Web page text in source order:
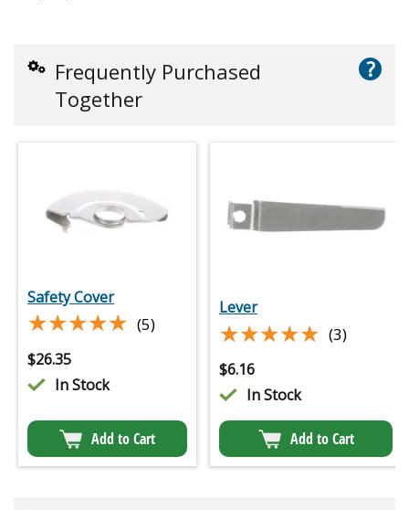
Frequently Purchased
Together
?
Safety Cover
★★★★★
★★★★★ (5)
$26.35
In Stock
Add to Cart
Lever
★★★★★
★★★★★ (3)
$6.16
In Stock
Add to Cart